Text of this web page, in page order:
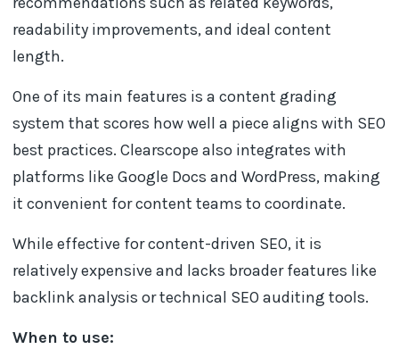
readability improvements, and ideal content
length.
One of its main features is a content grading
system that scores how well a piece aligns with SEO
best practices. Clearscope also integrates with
platforms like Google Docs and WordPress, making
it convenient for content teams to coordinate.
While effective for content-driven SEO, it is
relatively expensive and lacks broader features like
backlink analysis or technical SEO auditing tools.
When to use: